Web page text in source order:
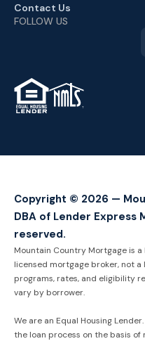
Contact Us
FOLLOW US
TM
Copyright © 2026 —
DBA of Lender Express
reserved.
Mountain Country Mortgage is a
licensed mortgage broker, not a
programs, rates, and eligibility
vary by borrower.
We are an Equal Housing
the loan process on the basis of